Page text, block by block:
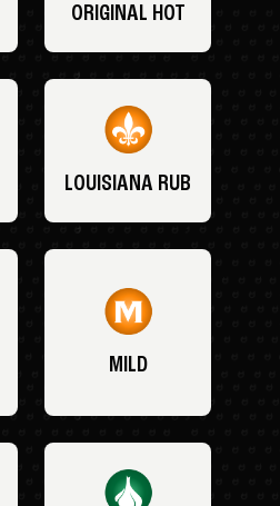
ORIGINAL HOT
LOUISIANA RUB
MILD